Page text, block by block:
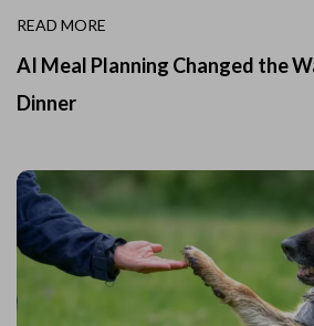
READ MORE
AI Meal Planning Changed the
Dinner